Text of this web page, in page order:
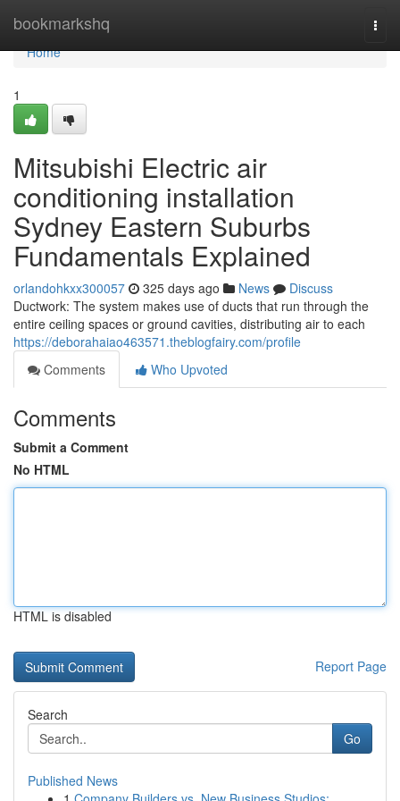
bookmarkshq
Home
Home
1
Mitsubishi Electric air
conditioning installation
Sydney Eastern Suburbs
Fundamentals Explained
orlandohkxx300057 325 days ago News
Discuss
Ductwork: The system makes use of ducts that run through the
entire ceiling spaces or ground cavities, distributing air to each
https://deborahaiao463571.theblogfairy.com/profile
Comments
Who Upvoted
Comments
Submit a Comment
No HTML
HTML is disabled
Report Page
Search
Go
Published News